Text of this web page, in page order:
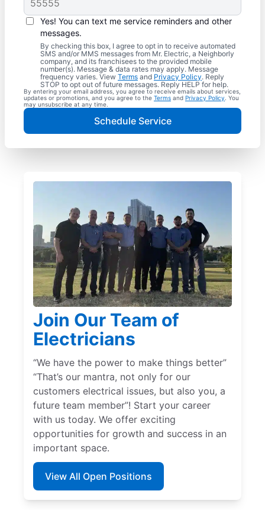
Yes! You can text me service reminders and other
messages.
By checking this box, I agree to opt in to receive automated
SMS and/or MMS messages from Mr. Electric, a Neighborly
company, and its franchisees to the provided mobile
number(s). Message & data rates may apply. Message
frequency varies. View Terms and Privacy Policy. Reply
STOP to opt out of future messages. Reply HELP for help.
By entering your email address, you agree to receive emails about services,
updates or promotions, and you agree to the Terms and Privacy Policy . You
may unsubscribe at any time.
Schedule Service
Join Our Team of
Electricians
“We have the power to make things better”
“That’s our mantra, not only for our
customers electrical issues, but also you, a
future team member”! Start your career
with us today. We offer exciting
opportunities for growth and success in an
important space.
View All Open Positions